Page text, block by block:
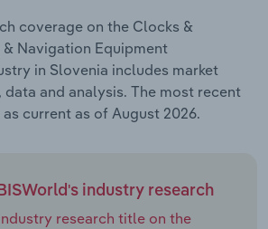
coverage on the Clocks &
& Navigation Equipment
in Slovenia includes market
and analysis. The most recent
current as of August 2026.
industry research
research title on the